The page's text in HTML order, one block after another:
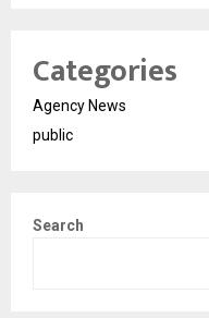
Categories
Agency News
public
Search